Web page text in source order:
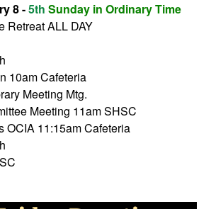
8 -5th Sunday in Ordinary Time
Retreat ALL DAY
10am Cafeteria
Meeting Mtg.
Meeting 11am SHSC
OCIA 11:15am Cafeteria